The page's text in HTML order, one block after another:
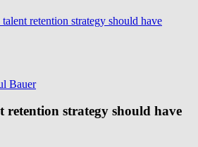
retention strategy should have
Bauer
retention strategy should have